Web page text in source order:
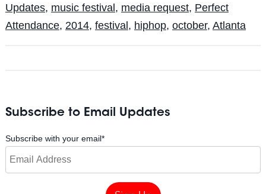
Updates, music festival , media request, Perfect
Attendance, 2014, festival , hiphop, october, Atlanta
Subscribe to Email Updates
Subscribe with your email*